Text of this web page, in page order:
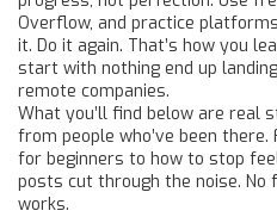
Overflow, and practice
it. Do it again. That’s how you
start with nothing end up
remote companies.
What you’ll find below are real
from people who’ve been
for beginners to how to stop
posts cut through the noise. No
works.